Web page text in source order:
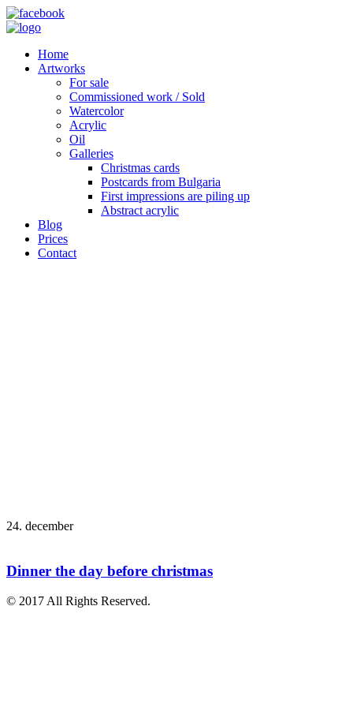
Home
Artworks
For sale
Commissioned work / Sold
Watercolor
Acrylic
Oil
Galleries
Christmas cards
Postcards from Bulgaria
First impressions are piling up
Abstract acrylic
Blog
Prices
Contact
24. december
Dinner the day before christmas
© 2017 All Rights Reserved.